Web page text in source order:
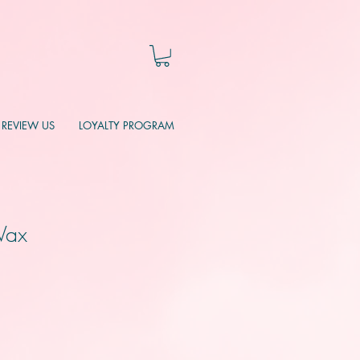
REVIEW US LOYALTY PROGRAM